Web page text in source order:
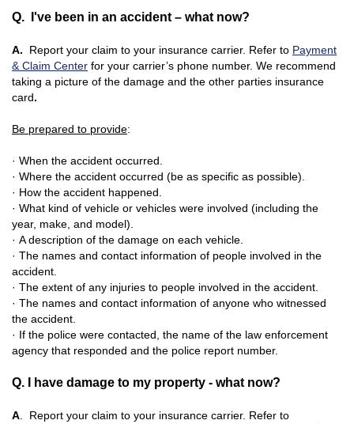
Q. I've been in an accident – what now?
A. Report your claim to your insurance carrier. Refer to Payment
& Claim Center for your carrier’s phone number. We recommend
taking a picture of the damage and the other parties insurance
card.
Be prepared to provide:
· When the accident occurred.
· Where the accident occurred (be as specific as possible).
· How the accident happened.
· What kind of vehicle or vehicles were involved (including the
year, make, and model).
· A description of the damage on each vehicle.
· The names and contact information of people involved in the
accident.
· The extent of any injuries to people involved in the accident.
· The names and contact information of anyone who witnessed
the accident.
· If the police were contacted, the name of the law enforcement
agency that responded and the police report number.
Q. I have damage to my property - what now?
A . Report your claim to your insurance carrier. Refer to